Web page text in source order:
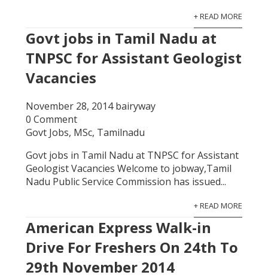
+ READ MORE
Govt jobs in Tamil Nadu at
TNPSC for Assistant Geologist
Vacancies
November 28, 2014 bairyway
0 Comment
Govt Jobs, MSc, Tamilnadu
Govt jobs in Tamil Nadu at TNPSC for Assistant
Geologist Vacancies Welcome to jobway,Tamil
Nadu Public Service Commission has issued...
+ READ MORE
American Express Walk-in
Drive For Freshers On 24th To
29th November 2014